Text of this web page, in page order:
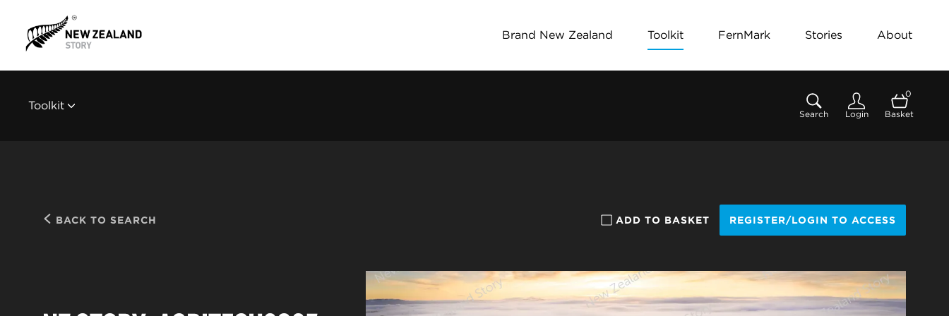
Brand New Zealand Toolkit FernMark Stories About
Toolkit
Search Login
0
Basket
BACK TO SEARCH ADD TO BASKET REGISTER/LOGIN TO ACCESS